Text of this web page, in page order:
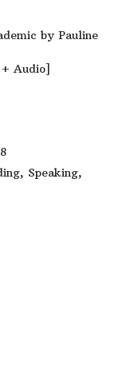
by Pauline
Audio]
Speaking,